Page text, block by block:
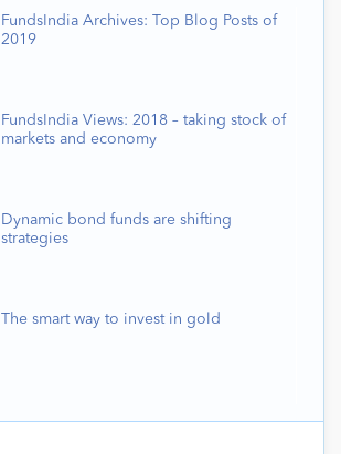
FundsIndia Archives: Top Blog Posts of
2019
FundsIndia Views: 2018 – taking stock of
markets and economy
Dynamic bond funds are shifting
strategies
The smart way to invest in gold